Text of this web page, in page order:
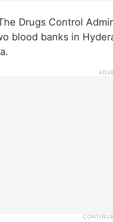
Drugs Control
blood banks in